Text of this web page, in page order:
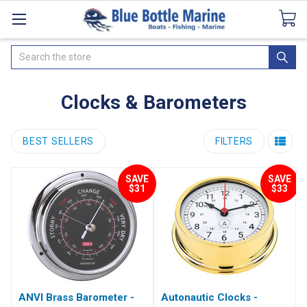
CataloguesSeaDek Flooring AirmarNews
Search
Clocks & Barometers
BEST SELLERS FILTERS
SAVE
$31
ANVI Brass Barometer -
SAVE
$33
Autonautic Clocks -